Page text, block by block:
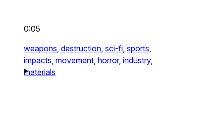
0:05
weapons, destruction, sci-fi, sports,
impacts, movement, horror, industry,
materials